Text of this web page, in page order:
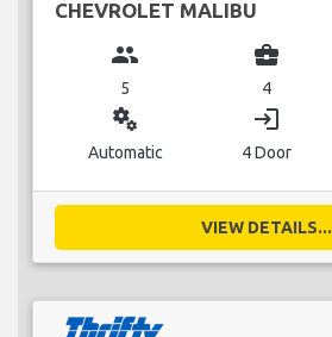
CHEVROLET MALIBU
group
5
business_center
4
miscellaneous_services
Automatic
login
4 Door
VIEW DETAILS...